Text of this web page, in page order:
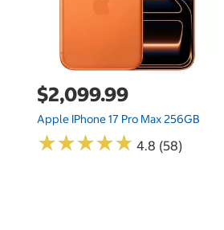
$2,099.99
Apple IPhone 17 Pro Max 256GB
★★★★★
★★★★★ 4.8 (58)